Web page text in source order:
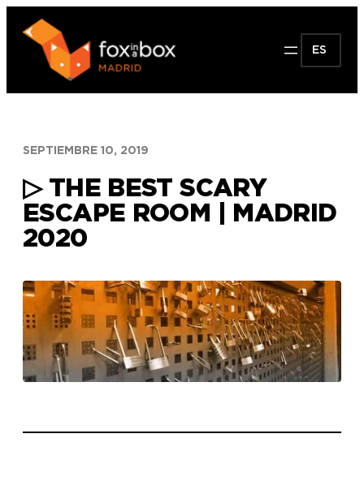
Saltar
contenido
ES
SEPTIEMBRE 10, 2019
▷ THE BEST SCARY
ESCAPE ROOM | MADRID
2020